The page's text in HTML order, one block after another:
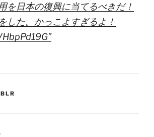
を日本の復興に当てるべきだ！
した。かっこよすぎるよ！